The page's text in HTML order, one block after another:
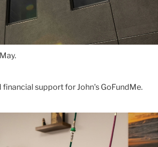
support for John's GoFundMe.